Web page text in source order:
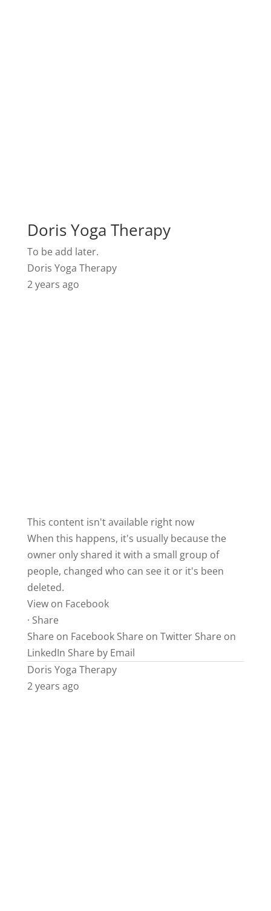
Doris Yoga Therapy
To be add later.
Doris Yoga Therapy
2 years ago
This content isn't available right now
When this happens, it's usually because the
owner only shared it with a small group of
people, changed who can see it or it's been
deleted.
View on Facebook
· Share
Share on Facebook Share on Twitter Share on
LinkedIn Share by Email
Doris Yoga Therapy
2 years ago